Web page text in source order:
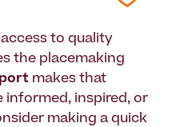
to quality
the placemaking
makes that
informed, inspired, or
making a quick